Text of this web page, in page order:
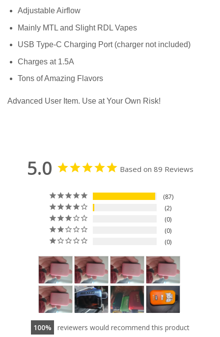
Adjustable Airflow
Mainly MTL and Slight RDL Vapes
USB Type-C Charging Port (charger not included)
Charges at 1.5A
Tons of Amazing Flavors
Advanced User Item. Use at Your Own Risk!
5.0 Based on 89 Reviews
87
2
0
0
0
100 reviewers would recommend this product